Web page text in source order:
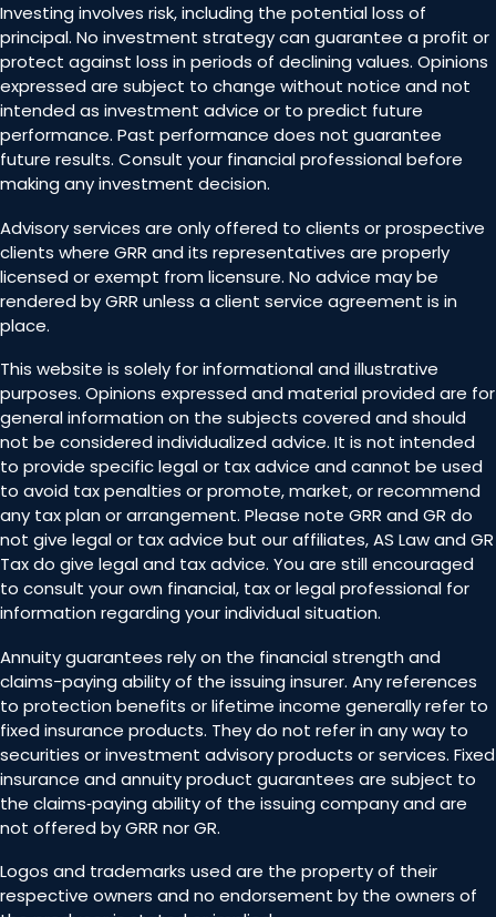
Investing involves risk, including the potential loss of
principal. No investment strategy can guarantee a profit or
protect against loss in periods of declining values. Opinions
expressed are subject to change without notice and not
intended as investment advice or to predict future
performance. Past performance does not guarantee
future results. Consult your financial professional before
making any investment decision.
Advisory services are only offered to clients or prospective
clients where GRR and its representatives are properly
licensed or exempt from licensure. No advice may be
rendered by GRR unless a client service agreement is in
place.
This website is solely for informational and illustrative
purposes. Opinions expressed and material provided are for
general information on the subjects covered and should
not be considered individualized advice. It is not intended
to provide specific legal or tax advice and cannot be used
to avoid tax penalties or promote, market, or recommend
any tax plan or arrangement. Please note GRR and GR do
not give legal or tax advice but our affiliates, AS Law and GR
Tax do give legal and tax advice. You are still encouraged
to consult your own financial, tax or legal professional for
information regarding your individual situation.
Annuity guarantees rely on the financial strength and
claims-paying ability of the issuing insurer. Any references
to protection benefits or lifetime income generally refer to
fixed insurance products. They do not refer in any way to
securities or investment advisory products or services. Fixed
insurance and annuity product guarantees are subject to
the claims‐paying ability of the issuing company and are
not offered by GRR nor GR.
Logos and trademarks used are the property of their
respective owners and no endorsement by the owners of